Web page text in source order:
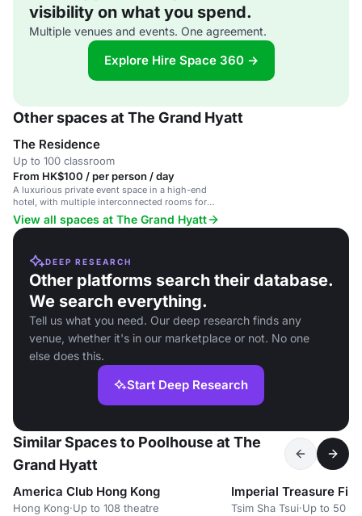
visibility on what you spend.
Multiple venues and events. One agreement.
Explore Hire Space 360 →
Other spaces at The Grand Hyatt
The Residence
Up to 100 classroom
From HK$100 / per person / day
A luxurious private event space in a high-end
hotel, with multiple interconnected rooms for
exclusive events.
View all spaces at The Grand Hyatt
DEEP RESEARCH
Other platforms search their database.
We search everything.
Tell us what you need. Our deep research finds any
venue, whether it's in our marketplace or not. No one
else does this.
Start Deep Research
Similar Spaces to Poolhouse at The
Grand Hyatt
America Club Hong Kong
Hong Kong·Up to 108 theatre
Tsim Sha Tsui·Up to 50